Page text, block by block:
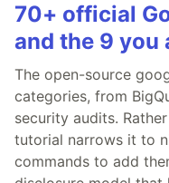
70+ official
and the 9
The open-source
categories, from
security audits.
tutorial narrows it to
commands to add